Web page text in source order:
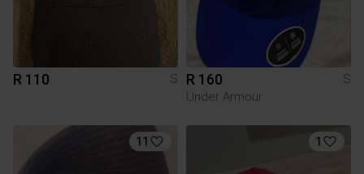
R 110 S R 160
S
Under Armour
11 1